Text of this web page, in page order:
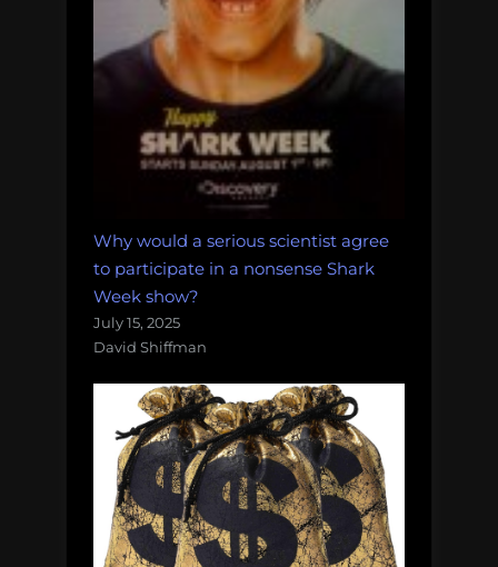
Why would a serious scientist agree
to participate in a nonsense Shark
Week show?
July 15, 2025
David Shiffman